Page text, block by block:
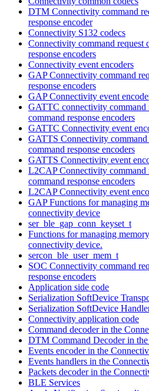
DTM Connectivity command
response encoder
Connectivity S132 codecs
Connectivity command request
response encoders
Connectivity event encoders
GAP Connectivity command
response encoders
GAP Connectivity event
GATTC connectivity command
command response encoders
GATTC Connectivity event
GATTS Connectivity command
command response encoders
GATTS Connectivity event
L2CAP Connectivity command
command response encoders
L2CAP Connectivity event
GAP Functions for managing
connectivity device
ser_ble_gap_conn_keyset_t
Functions for managing
connectivity device.
sercon_ble_user_mem_t
SOC Connectivity command
response encoders
Application side code
Serialization SoftDevice
Serialization SoftDevice
Connectivity application code
Command decoder in the
DTM Command Decoder in
Events encoder in the
Events handlers in the
Packets decoder in the
BLE Services